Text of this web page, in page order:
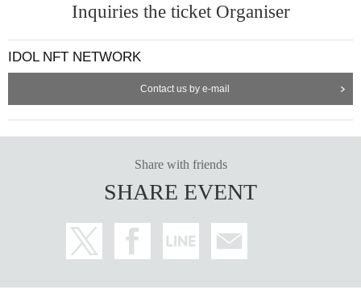
Inquiries the ticket Organiser
IDOL NFT NETWORK
Contact us by e-mail
Share with friends
SHARE EVENT